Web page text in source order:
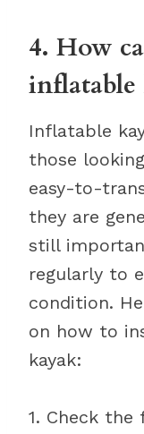
4. How
inflatable
Inflatable
those
easy-to-
they are
still
regularly to
condition.
on how to
kayak:
1. Check